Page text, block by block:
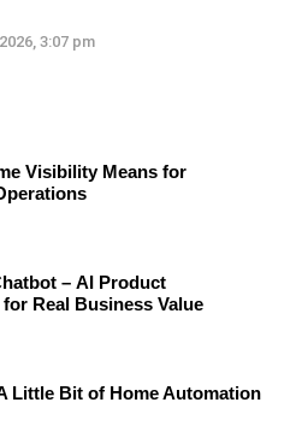
3:07 pm
Visibility Means for
– AI Product
Real Business Value
Little Bit of Home Automation